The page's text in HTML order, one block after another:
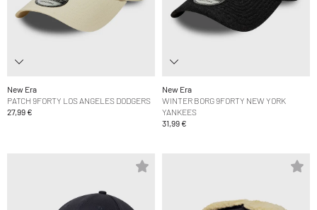
New Era
PATCH 9FORTY LOS ANGELES DODGERS
27,99 €
New Era
WINTER BORG 9FORTY NEW YORK
YANKEES
31,99 €